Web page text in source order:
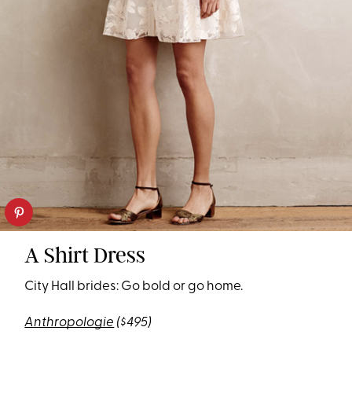
A Shirt Dress
City Hall brides: Go bold or go home.
Anthropologie ($495)